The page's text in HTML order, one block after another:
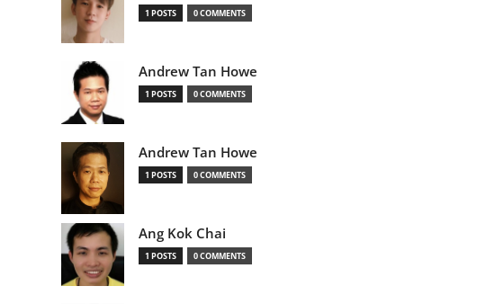
1 POSTS 0 COMMENTS
Andrew Tan Howe
1 POSTS 0 COMMENTS
Andrew Tan Howe
1 POSTS 0 COMMENTS
Ang Kok Chai
1 POSTS 0 COMMENTS